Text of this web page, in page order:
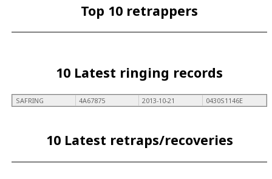
Top 10 retrappers
10 Latest ringing records
SAFRING 4A67875 2013-10-21 0430S1146E
10 Latest retraps/recoveries